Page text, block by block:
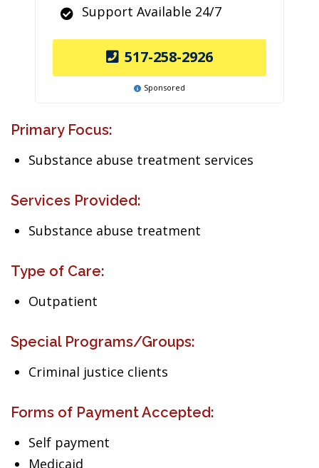
Support Available 24/7
517-258-2926
Sponsored
Primary Focus:
Substance abuse treatment services
Services Provided:
Substance abuse treatment
Type of Care:
Outpatient
Special Programs/Groups:
Criminal justice clients
Forms of Payment Accepted:
Self payment
Medicaid